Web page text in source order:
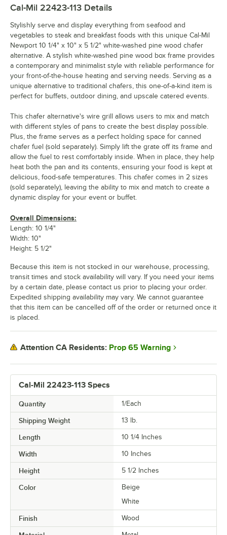
Cal-Mil 22423-113 Specs
Quantity 1/Each
Shipping Weight 13 lb.
Length 10 1/4 Inches
Width 10 Inches
Height 5 1/2 Inches
Color
Beige
White
Finish Wood
Cal-Mil 22423-113 Details
Stylishly serve and display everything from seafood and
vegetables to steak and breakfast foods with this unique Cal-Mil
Newport 10 1/4" x 10" x 5 1/2" white-washed pine wood chafer
alternative. A stylish white-washed pine wood box frame provides
a contemporary and minimalist style with reliable performance for
your front-of-the-house heating and serving needs. Serving as a
unique alternative to traditional chafers, this one-of-a-kind item is
perfect for buffets, outdoor dining, and upscale catered events.
This chafer alternative's wire grill allows users to mix and match
with different styles of pans to create the best display possible.
Plus, the frame serves as a perfect holding space for canned
chafer fuel (sold separately). Simply lift the grate off its frame and
allow the fuel to rest comfortably inside. When in place, they help
heat both the pan and its contents, ensuring your food is kept at
delicious, food-safe temperatures. This chafer comes in 2 sizes
(sold separately), leaving the ability to mix and match to create a
dynamic display for your event or buffet.
Overall Dimensions:
Length: 10 1/4"
Width: 10"
Height: 5 1/2"
Because this item is not stocked in our warehouse, processing,
transit times and stock availability will vary. If you need your items
by a certain date, please contact us prior to placing your order.
Expedited shipping availability may vary. We cannot guarantee
that this item can be cancelled off of the order or returned once it
is placed.
Attention CA Residents: Prop 65 Warning